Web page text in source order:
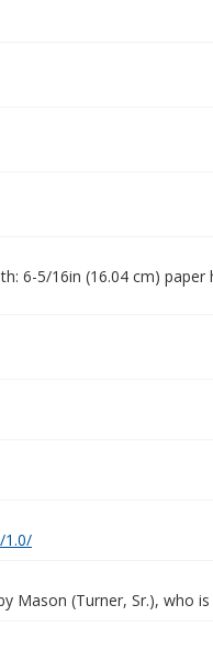
6-5/16in (16.04 cm)
1.0/
Mason (Turner, Sr.), who